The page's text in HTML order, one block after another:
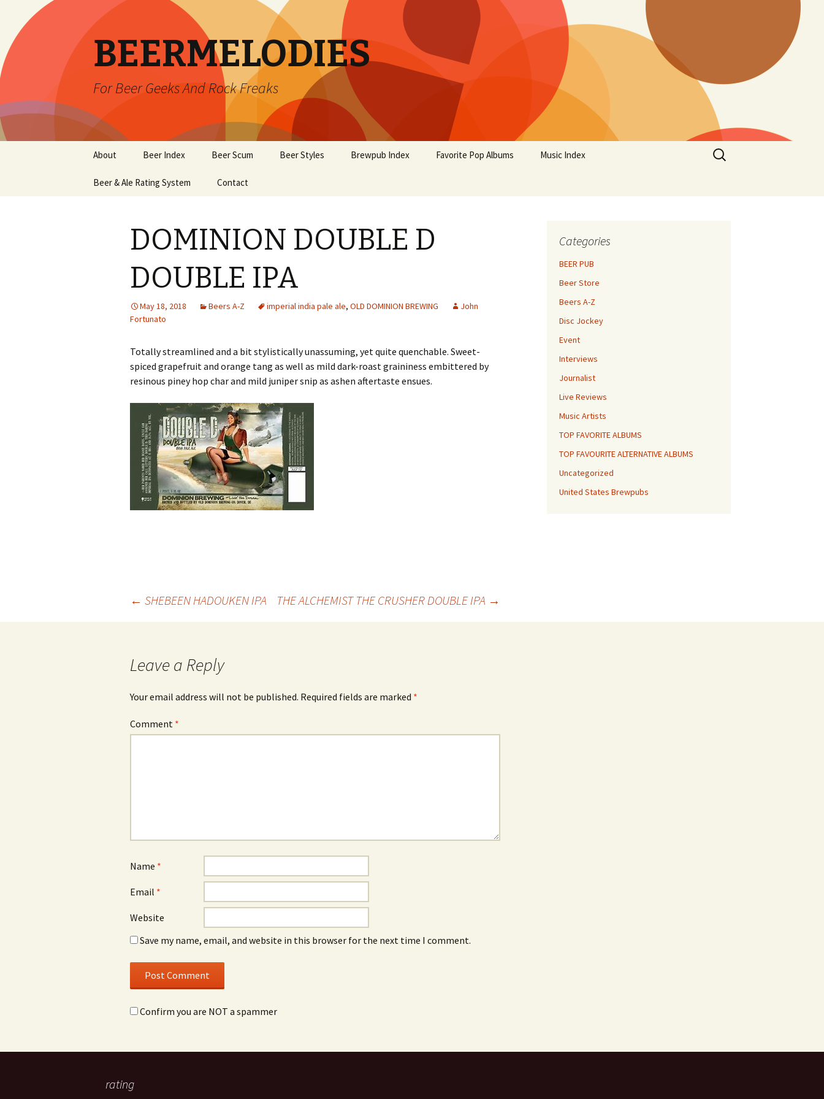
BEERMELODIES
For Beer Geeks And Rock Freaks
content
About Beer Index Beer Scum Beer Styles Brewpub Index Favorite Pop Albums Music Index
Beer & Ale Rating System Contact
Search
for:
DOMINION DOUBLE D
DOUBLE IPA
May 18, 2018 Beers A-Z imperial india pale ale, OLD DOMINION BREWING
John
Fortunato
Totally streamlined and a bit stylistically unassuming, yet quite quenchable. Sweet-
spiced grapefruit and orange tang as well as mild dark-roast graininess embittered by
resinous piney hop char and mild juniper snip as ashen aftertaste ensues.
← SHEBEEN HADOUKEN IPA THE ALCHEMIST THE CRUSHER DOUBLE IPA →
Leave a Reply
Your email address will not be published. Required fields are marked *
Comment *
Name *
Email *
Website
Save my name, email, and website in this browser for the next time I comment.
Confirm you are NOT a spammer
Categories
BEER PUB
Beer Store
Beers A-Z
Disc Jockey
Event
Interviews
Journalist
Live Reviews
Music Artists
TOP FAVORITE ALBUMS
TOP FAVOURITE ALTERNATIVE ALBUMS
Uncategorized
United States Brewpubs
rating